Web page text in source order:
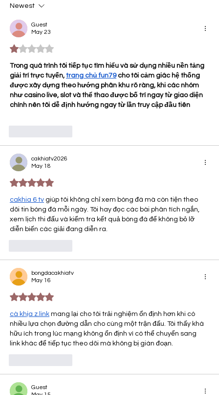
Engineering the "Felt Effect" for Do
Newest
Guest
May 23
Rated 1 out of 5 stars.
Trong quá trình tôi tiếp tục tìm hiểu và sử dụng nhiều nền tảng
giải trí trực tuyến, trang chủ fun79 cho tôi cảm giác hệ thống
được xây dựng theo hướng phân khu rõ ràng, khi các nhóm
như casino live, slot và thể thao được bố trí ngay từ giao diện
chính nên tôi dễ định hướng ngay từ lần truy cập đầu tiên
cakhiatv2026
May 18
Rated 5 out of 5 stars.
cakhia 6 tv​ giúp tôi không chỉ xem bóng đá mà còn tiện theo
dõi tin bóng đá mỗi ngày. Tôi hay đọc các bài phân tích ngắn,
xem lịch thi đấu và kiểm tra kết quả bóng đá để không bỏ lỡ
diễn biến các giải đang diễn ra.
bongdacakhiatv
May 16
Rated 5 out of 5 stars.
cà khịa z.link mang lại cho tôi trải nghiệm ổn định hơn khi có
nhiều lựa chọn đường dẫn cho cùng một trận đấu. Tôi thấy khá
hữu ích trong lúc mạng không ổn định vì có thể chuyển sang
link khác để tiếp tục theo dõi mà không bị gián đoạn.
Guest